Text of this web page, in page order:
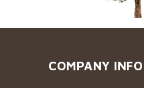
COMPANY INFO